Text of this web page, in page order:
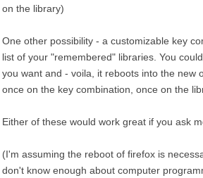
on the library)
One other possibility - a customizable key
list of your "remembered" libraries. You
you want and - voila, it reboots into the new
once on the key combination, once on the
Either of these would work great if you ask
(I'm assuming the reboot of firefox is
don't know enough about computer